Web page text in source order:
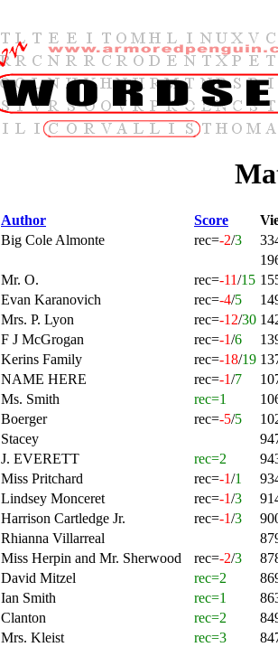
Author Score
Big Cole Almonte rec=-2/3
Mr. O. rec=-11/15
Evan Karanovich rec=-4/5
Mrs. P. Lyon rec=-12/30
F J McGrogan rec=-1/6
Kerins Family rec=-18/19
NAME HERE rec=-1/7
Ms. Smith rec=1
Boerger rec=-5/5
Stacey
J. EVERETT rec=2
Miss Pritchard rec=-1/1
Lindsey Monceret rec=-1/3
Harrison Cartledge Jr. rec=-1/3
Rhianna Villarreal
Miss Herpin and Mr. Sherwood rec=-2/3
David Mitzel rec=2
Ian Smith rec=1
Clanton rec=2
Mrs. Kleist rec=3